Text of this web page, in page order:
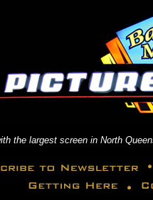
the largest screen in North